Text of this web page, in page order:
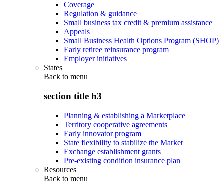
Coverage
Regulation & guidance
Small business tax credit & premium assistance
Appeals
Small Business Health Options Program (SHOP)
Early retiree reinsurance program
Employer initiatives
States
Back to menu
section title h3
Planning & establishing a Marketplace
Territory cooperative agreements
Early innovator program
State flexibility to stabilize the Market
Exchange establishment grants
Pre-existing condition insurance plan
Resources
Back to menu